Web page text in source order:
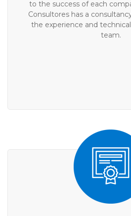
to the success of each
Consultores has a
the experience and
team.